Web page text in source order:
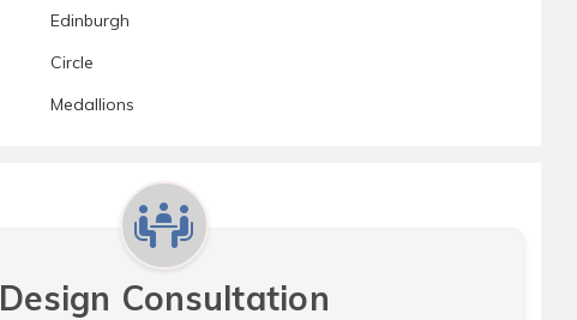
Edinburgh
Circle
Medallions
Design Consultation